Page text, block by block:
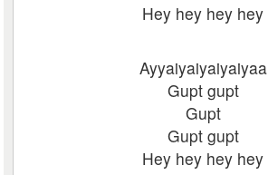
Hey hey hey hey
Ayyaiyaiyaiyaiyaa
Gupt gupt
Gupt
Gupt gupt
Hey hey hey hey